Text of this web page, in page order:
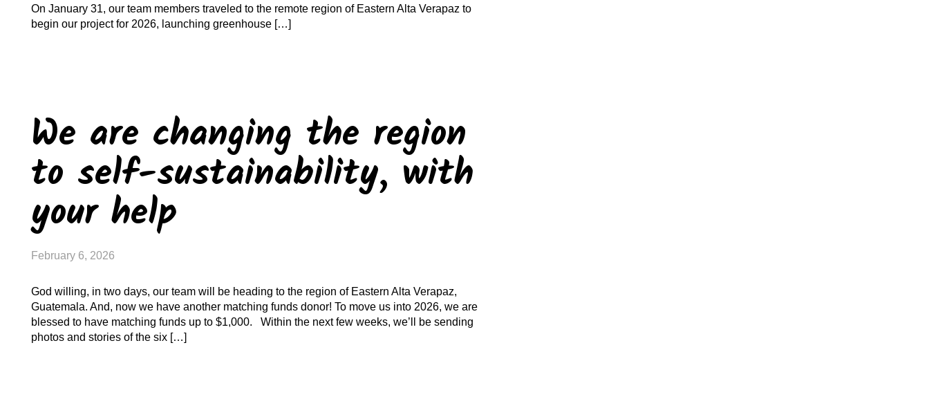
On January 31, our team members traveled to the remote region of Eastern Alta Verapaz to
begin our project for 2026, launching greenhouse […]
We are changing the region
to self-sustainability, with
your help
February 6, 2026
God willing, in two days, our team will be heading to the region of Eastern Alta Verapaz,
Guatemala. And, now we have another matching funds donor! To move us into 2026, we are
blessed to have matching funds up to $1,000. Within the next few weeks, we’ll be sending
photos and stories of the six […]